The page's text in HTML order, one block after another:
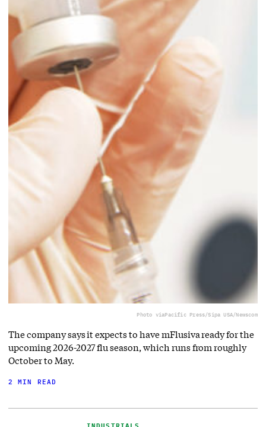
Photo viaPacific Press/Sipa USA/Newscom
The company says it expects to have mFlusiva ready for the
upcoming 2026-2027 flu season, which runs from roughly
October to May.
2 MIN READ